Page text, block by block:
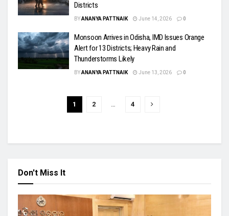
Districts
BYANANYA PATTNAIK June 14, 2026 0
Monsoon Arrives in Odisha, IMD Issues Orange
Alert for 13 Districts; Heavy Rain and
Thunderstorms Likely
BYANANYA PATTNAIK June 13, 2026 0
1 2 … 4
Don't Miss It